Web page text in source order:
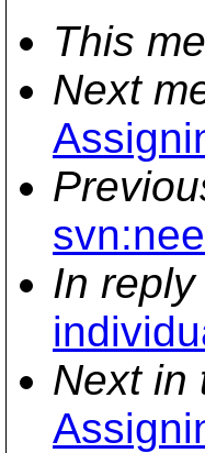
This
Next
In reply
Next in